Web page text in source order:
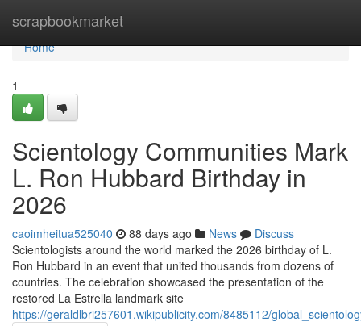
scrapbookmarket
Home
Home
1
Scientology Communities Mark
L. Ron Hubbard Birthday in
2026
caoimheitua525040 88 days ago News
Discuss
Scientologists around the world marked the 2026 birthday of L.
Ron Hubbard in an event that united thousands from dozens of
countries. The celebration showcased the presentation of the
restored La Estrella landmark site
https://geraldlbri257601.wikipublicity.com/8485112/